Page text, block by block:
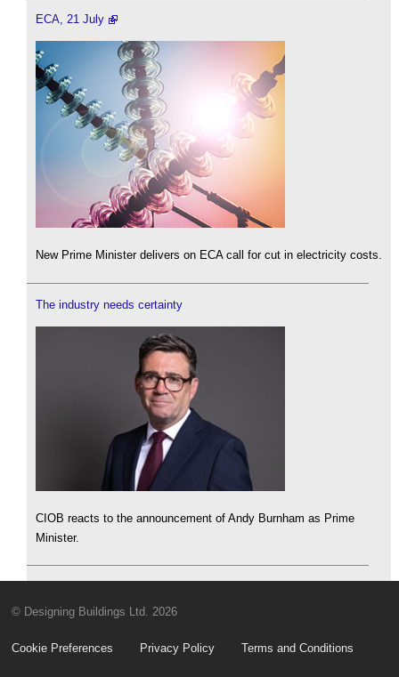
ECA, 21 July
New Prime Minister delivers on ECA call for cut in electricity costs.
The industry needs certainty
CIOB reacts to the announcement of Andy Burnham as Prime
Minister.
© Designing Buildings Ltd. 2026
Cookie Preferences Privacy Policy Terms and Conditions